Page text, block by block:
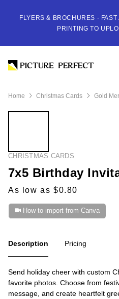
FLYERS & BROCHURES -
PRINTING TO
Home Christmas Cards Gold
CHRISTMAS CARDS
7x5 Birthday
As low as $0.80
How to import from Canva
Description Pricing
Send holiday cheer with custom
favorite photos. Choose from
message, and create heartfelt